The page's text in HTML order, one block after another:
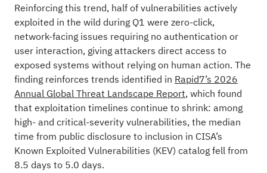
Reinforcing this trend, half of vulnerabilities actively
exploited in the wild during Q1 were zero-click,
network-facing issues requiring no authentication or
user interaction, giving attackers direct access to
exposed systems without relying on human action. The
finding reinforces trends identified in Rapid7’s 2026
Annual Global Threat Landscape Report, which found
that exploitation timelines continue to shrink: among
high- and critical-severity vulnerabilities, the median
time from public disclosure to inclusion in CISA’s
Known Exploited Vulnerabilities (KEV) catalog fell from
8.5 days to 5.0 days.